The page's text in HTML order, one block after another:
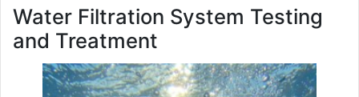
Water Filtration System Testing
and Treatment